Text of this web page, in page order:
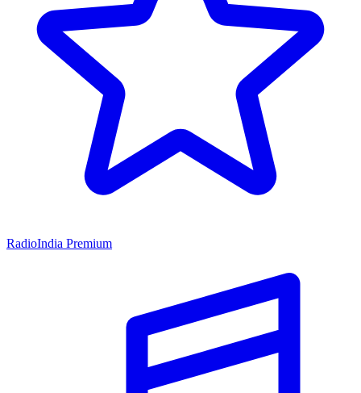
RadioIndia Premium